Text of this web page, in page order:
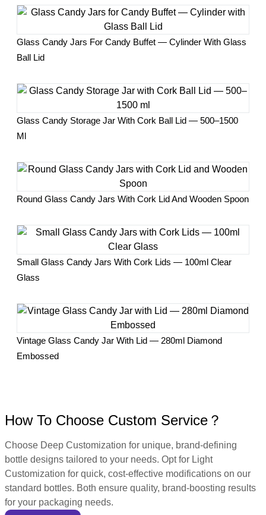
Glass Candy Jars For Candy Buffet — Cylinder With Glass
Ball Lid
Glass Candy Storage Jar With Cork Ball Lid — 500–1500
Ml
Round Glass Candy Jars With Cork Lid And Wooden Spoon
Small Glass Candy Jars With Cork Lids — 100ml Clear
Glass
Vintage Glass Candy Jar With Lid — 280ml Diamond
Embossed
How To Choose Custom Service？
Choose Deep Customization for unique, brand-defining
bottle designs tailored to your needs. Opt for Light
Customization for quick, cost-effective modifications on our
standard bottles. Both ensure quality, brand-boosting results
for your packaging needs.